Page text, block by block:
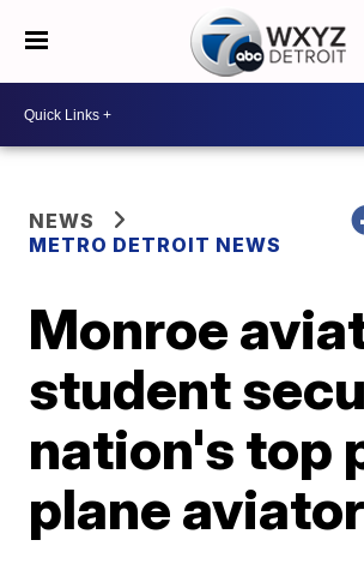
NEWS
METRO DETROIT NEWS
Monroe
student
nation's top
plane